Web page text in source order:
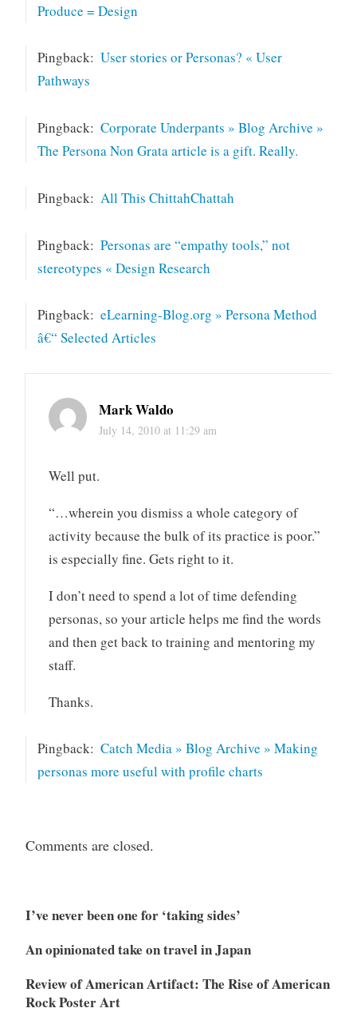
Produce = Design
Pingback: User stories or Personas? « User
Pathways
Pingback: Corporate Underpants » Blog Archive »
The Persona Non Grata article is a gift. Really.
Pingback: All This ChittahChattah
Pingback: Personas are “empathy tools,” not
stereotypes « Design Research
Pingback: eLearning-Blog.org » Persona Method
â€“ Selected Articles
Mark Waldo
July 14, 2010 at 11:29 am
Well put.
“…wherein you dismiss a whole category of
activity because the bulk of its practice is poor.”
is especially fine. Gets right to it.
I don’t need to spend a lot of time defending
personas, so your article helps me find the words
and then get back to training and mentoring my
staff.
Thanks.
Pingback: Catch Media » Blog Archive » Making
personas more useful with profile charts
Comments are closed.
I’ve never been one for ‘taking sides’
An opinionated take on travel in Japan
Review of American Artifact: The Rise of American
Rock Poster Art